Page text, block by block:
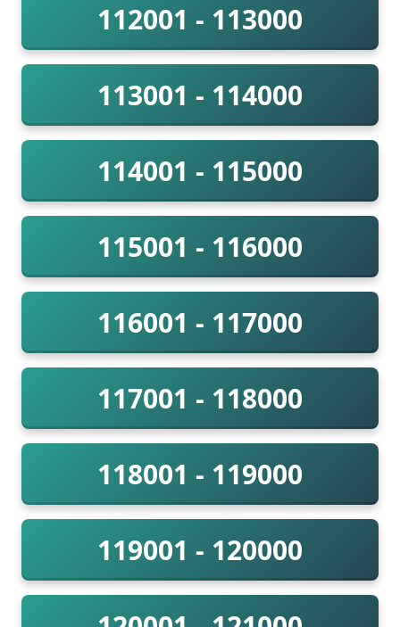
112001 - 113000
113001 - 114000
114001 - 115000
115001 - 116000
116001 - 117000
117001 - 118000
118001 - 119000
119001 - 120000